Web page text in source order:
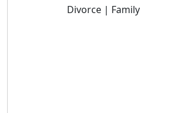
Divorce | Family